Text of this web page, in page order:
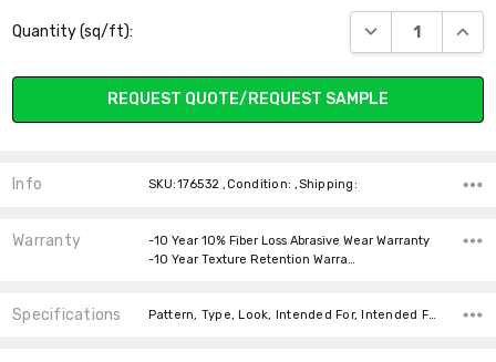
Stock:
Quantity (sq/ft): DECREASE
REQUEST QUOTE/REQUEST SAMPLE
Info SKU:176532 ,Condition: ,Shipping:
Warranty
-10 Year 10% Fiber Loss Abrasive Wear Warranty
-10 Year Texture Retention Warra…
Specifications Pattern, Type, Look, Intended For, Intended For, Width, Fiber, Face Weight, price-per-text,